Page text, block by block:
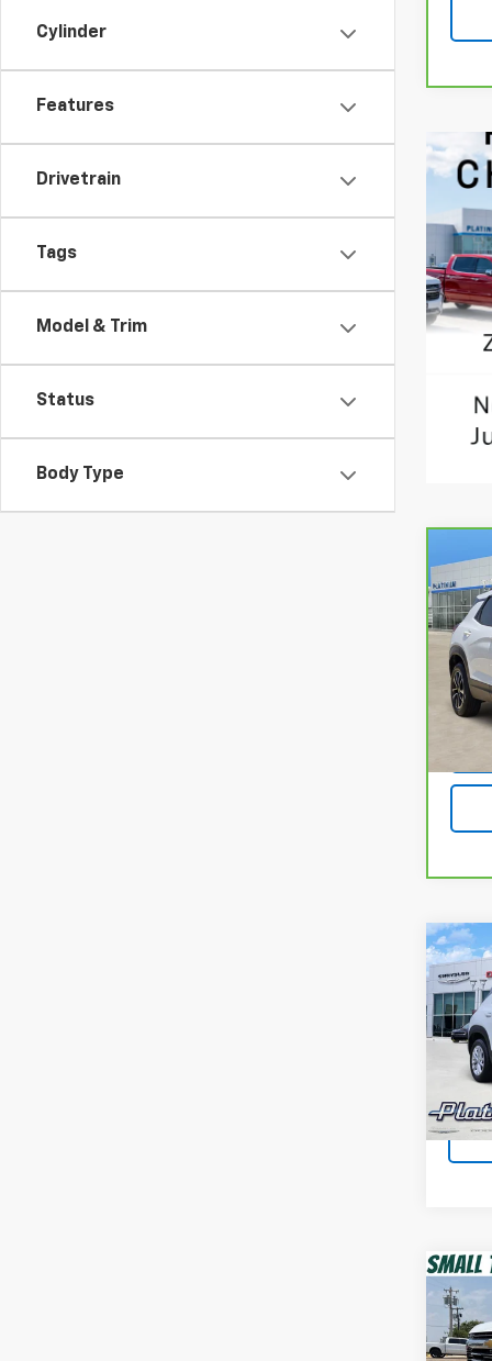
Cylinder
Features
Drivetrain
Tags
Model & Trim
Status
Body Type
LT
VIN:
Used
VIN:
Model:
Used